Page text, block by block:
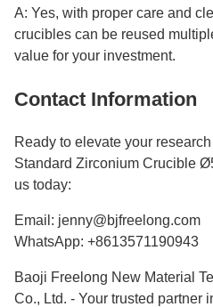
A: Yes, with proper care and
crucibles can be reused
value for your investment.
Contact Information
Ready to elevate your
Standard Zirconium Crucible
us today:
Email: jenny@bjfreelong.com
WhatsApp: +8613571190943
Baoji Freelong New Material
Co., Ltd. - Your trusted partner